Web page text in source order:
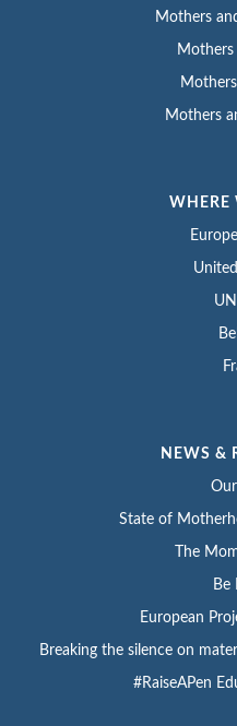
Mothers
Mothers
WHERE
NEWS &
State of
The
Be
European
Breaking the silence on
#RaiseAPen